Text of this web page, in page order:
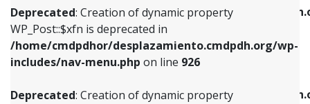
Deprecated: Creation of dynamic property
WP_Post::$xfn is deprecated in
/home/cmdpdhor/desplazamiento.cmdpdh.org/wp-
includes/nav-menu.php on line 926
Deprecated: Creation of dynamic property
/home/cmdpdhor/
includes/nav-menu.php
Deprecated: Creation of dynamic property
/home/cmdpdhor/
includes/nav-menu.phpon line926
Deprecated: Creation of dynamic property
WP_Post::$db_id is deprecated in
includes/nav-menu.phpon line809